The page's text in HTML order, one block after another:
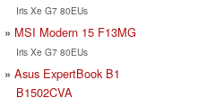
Iris Xe G7 80EUs
MSI Modern 15 F13MG
Iris Xe G7 80EUs
Asus ExpertBook B1
B1502CVA